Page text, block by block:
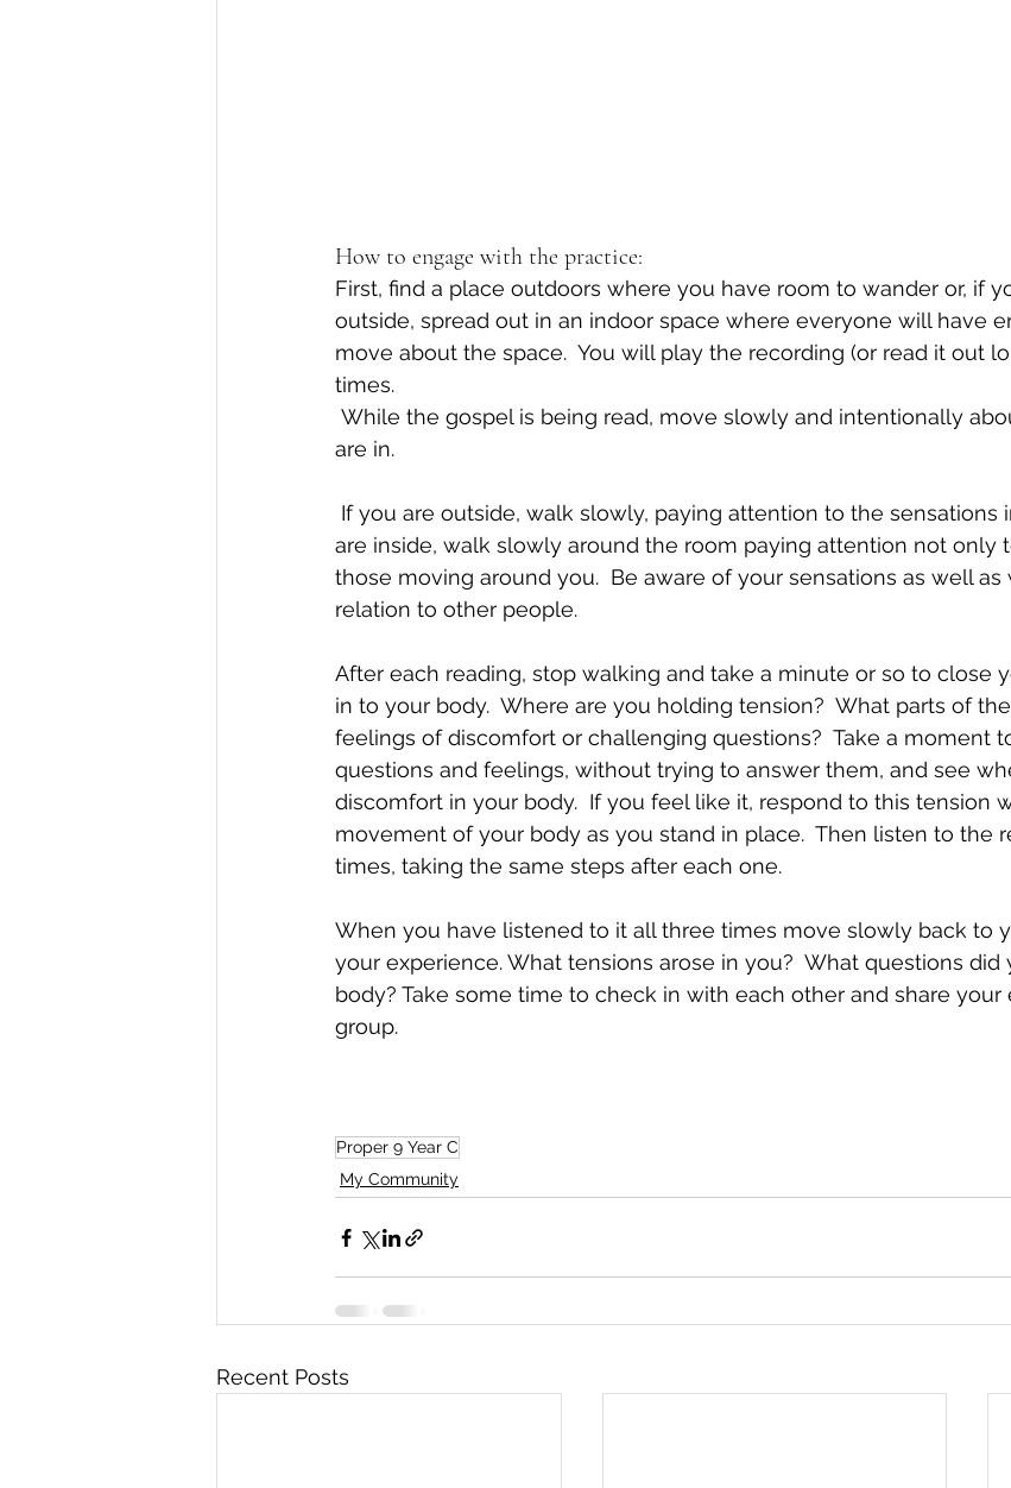
How to engage with the practice:
First, find a place outdoors where you have room to wander or, if
outside, spread out in an indoor space where everyone will have
move about the space.  You will play the recording (or read it out
times.
are in.
are inside, walk slowly around the room paying attention not only
those moving around you.  Be aware of your sensations as well as
relation to other people.
After each reading, stop walking and take a minute or so to close
in to your body.  Where are you holding tension?  What parts of
feelings of discomfort or challenging questions?  Take a moment
questions and feelings, without trying to answer them, and see
discomfort in your body.  If you feel like it, respond to this tension
movement of your body as you stand in place.  Then listen to the
times, taking the same steps after each one.
When you have listened to it all three times move slowly back to
your experience. What tensions arose in you?  What questions did
body? Take some time to check in with each other and share
group.
Proper 9 Year C
My Community
Recent Posts